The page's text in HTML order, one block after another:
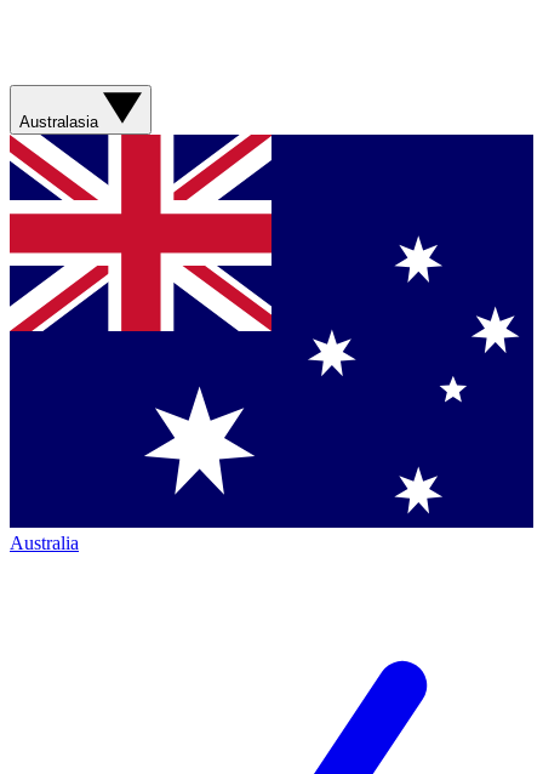
Australasia
Australia